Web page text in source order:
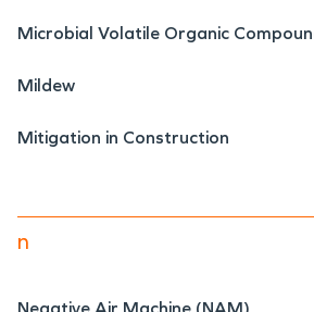
Microbial Volatile Organic
Mildew
Mitigation in Construction
n